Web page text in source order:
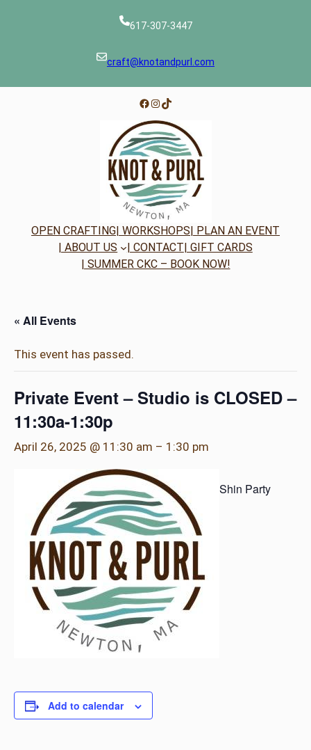
617-307-3447
craft@knotandpurl.com
Facebook
Instagram
TikTok
OPEN CRAFTING| WORKSHOPS| PLAN AN EVENT
| ABOUT US
| CONTACT| GIFT CARDS
| SUMMER CKC – BOOK NOW!
« All Events
This event has passed.
Private Event – Studio is CLOSED –
11:30a-1:30p
April 26, 2025 @ 11:30 am – 1:30 pm
Shin Party
Add to calendar